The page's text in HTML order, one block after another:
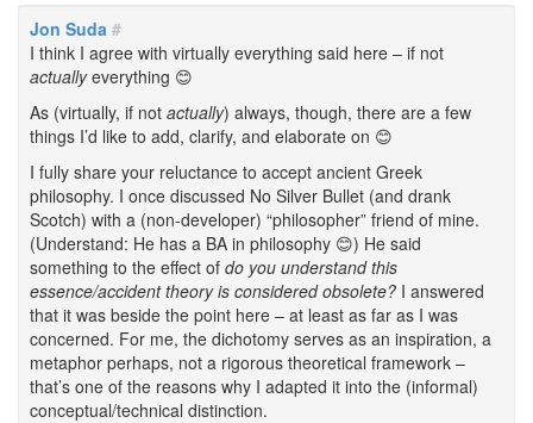
Jon Suda #
I think I agree with virtually everything said here – if not
actuallyeverything 😊
As (virtually, if not actually) always, though, there are a few
things I’d like to add, clarify, and elaborate on 😊
I fully share your reluctance to accept ancient Greek
philosophy. I once discussed No Silver Bullet (and drank
Scotch) with a (non-developer) “philosopher” friend of mine.
(Understand: He has a BA in philosophy 😊) He said
something to the effect of do you understand this
essence/accident theory is considered obsolete? I answered
that it was beside the point here – at least as far as I was
concerned. For me, the dichotomy serves as an inspiration, a
metaphor perhaps, not a rigorous theoretical framework –
that’s one of the reasons why I adapted it into the (informal)
conceptual/technical distinction.